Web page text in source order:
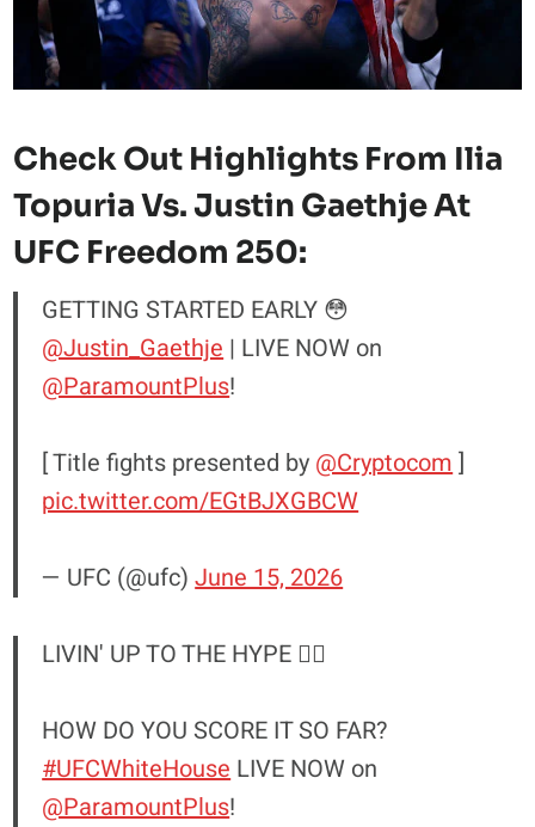
Check Out Highlights From Ilia
Topuria Vs. Justin Gaethje At
UFC Freedom 250:
GETTING STARTED EARLY 😳
@Justin_Gaethje| LIVE NOW on
@ParamountPlus!
[ Title fights presented by @Cryptocom]
pic.twitter.com/EGtBJXGBCW
— UFC (@ufc)June 15, 2026
LIVIN' UP TO THE HYPE 😮‍💨
HOW DO YOU SCORE IT SO FAR?
#UFCWhiteHouseLIVE NOW on
@ParamountPlus!